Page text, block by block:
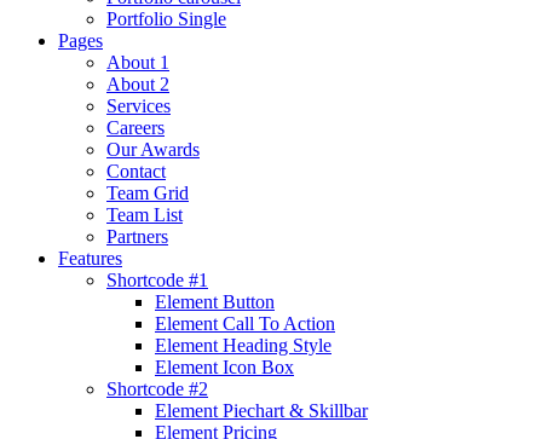
Portfolio Single
Pages
About 1
About 2
Services
Careers
Our Awards
Contact
Team Grid
Team List
Partners
Features
Shortcode #1
Element Button
Element Call To Action
Element Heading Style
Element Icon Box
Shortcode #2
Element Piechart & Skillbar
Element Pricing